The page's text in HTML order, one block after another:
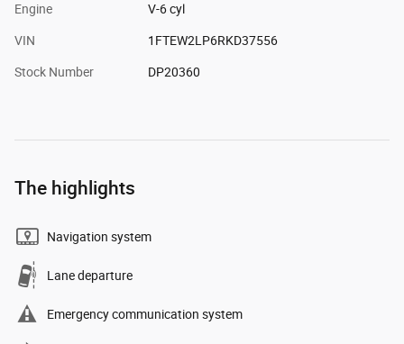
Engine V-6 cyl
VIN 1FTEW2LP6RKD37556
Stock Number DP20360
The highlights
Navigation system
Lane departure
Emergency communication system